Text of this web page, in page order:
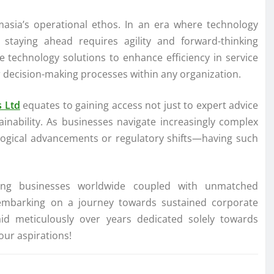
operational ethos. In an era where technology
ahead requires agility and forward-thinking
technology solutions to enhance efficiency in service
making processes within any organization.
Ltd equates to gaining access not just to expert advice
As businesses navigate increasingly complex
advancements or regulatory shifts—having such
businesses worldwide coupled with unmatched
on a journey towards sustained corporate
meticulously over years dedicated solely towards
aspirations!